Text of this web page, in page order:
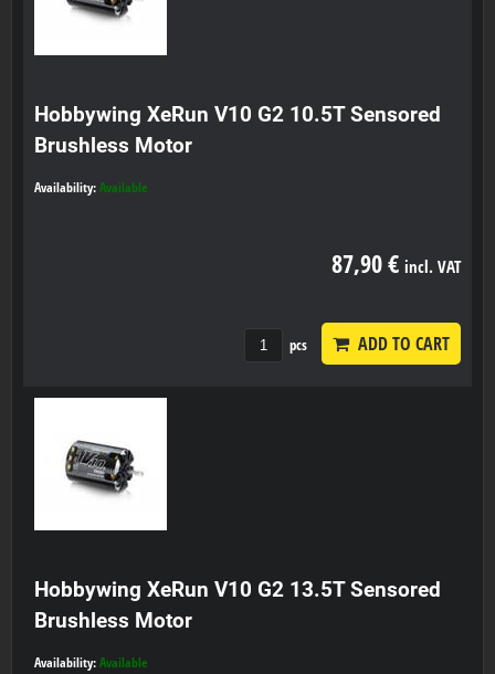
Hobbywing XeRun V10 G2 10.5T Sensored
Brushless Motor
Availability: Available
87,90 € incl. VAT
pcs ADD TO CART
Hobbywing XeRun V10 G2 13.5T Sensored
Brushless Motor
Availability: Available